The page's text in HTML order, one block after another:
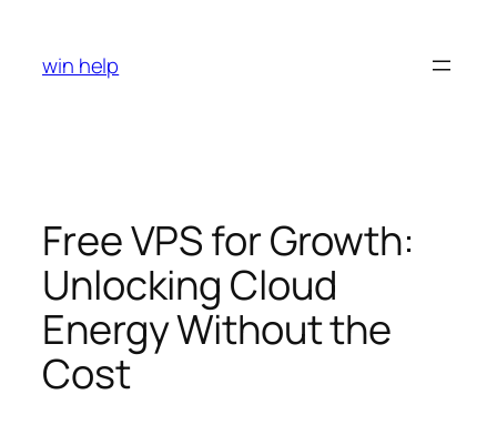
content
win help
Free VPS for Growth:
Unlocking Cloud
Energy Without the
Cost